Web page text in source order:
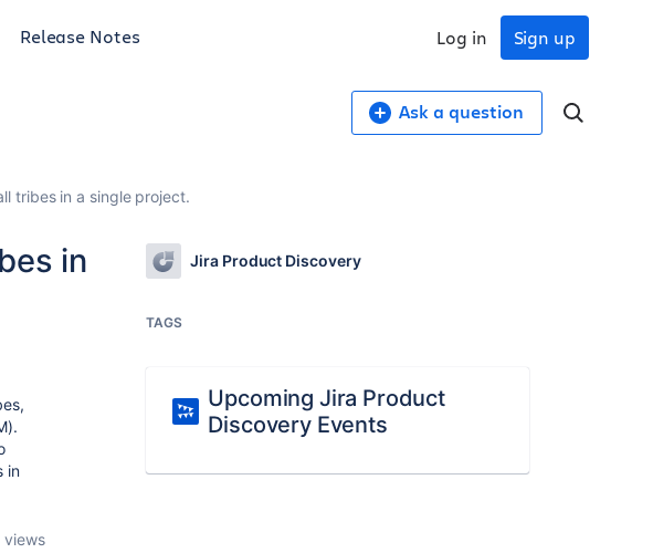
Release Notes Sign up
Log in
Ask a question
tribes in a single project.
in
in
views
Jira Product Discovery
TAGS
Upcoming Jira Product
Discovery Events